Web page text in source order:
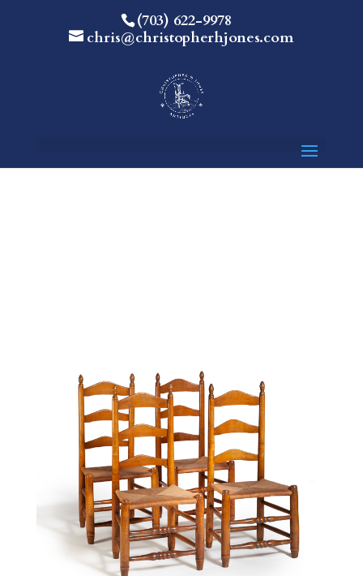
(703) 622-9978
chris@christopherhjones.com